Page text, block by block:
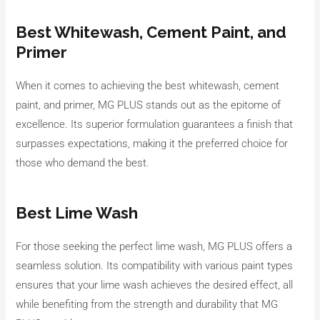
Best Whitewash, Cement Paint, and
Primer
When it comes to achieving the best whitewash, cement
paint, and primer, MG PLUS stands out as the epitome of
excellence. Its superior formulation guarantees a finish that
surpasses expectations, making it the preferred choice for
those who demand the best.
Best Lime Wash
For those seeking the perfect lime wash, MG PLUS offers a
seamless solution. Its compatibility with various paint types
ensures that your lime wash achieves the desired effect, all
while benefiting from the strength and durability that MG